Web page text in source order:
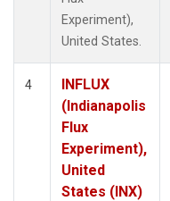
Experiment),
United States.
4
INFLUX
(Indianapolis
Flux
Experiment),
United
States (INX)